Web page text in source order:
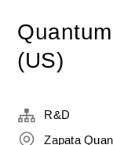
(US)
R&D
Zapata